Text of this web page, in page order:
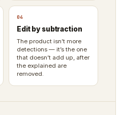
04
Edit by subtraction
The product isn’t more
detections — it’s the one
that doesn’t add up, after
the explained are
removed.